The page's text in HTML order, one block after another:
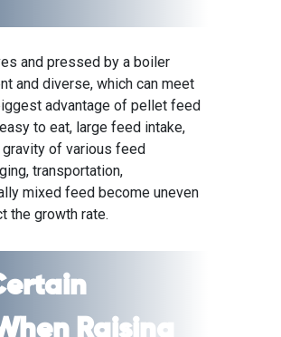
and pressed by a boiler
and diverse, which can meet
advantage of pellet feed
to eat, large feed intake,
of various feed
transportation,
mixed feed become uneven
the growth rate.
Raising